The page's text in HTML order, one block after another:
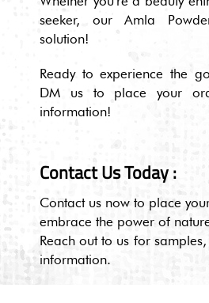
seeker, our Amla
solution!
Ready to experience the
DM us to place your
information!
Contact Us Today :
Contact us now to place
embrace the power of
Reach out to us for
information.